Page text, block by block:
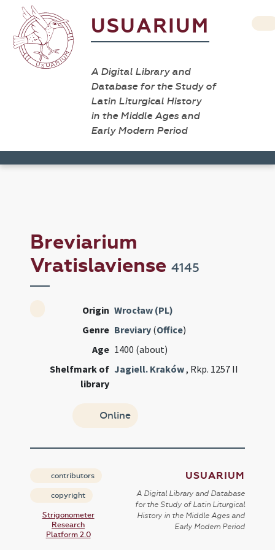
USUARIUM
A Digital Library and
Database for the Study of
Latin Liturgical History
in the Middle Ages and
Early Modern Period
Breviarium
Vratislaviense4145
Origin Wrocław (PL)
Genre Breviary (Office)
Age 1400 (about)
Shelfmark of
library
Jagiell. Kraków, Rkp. 1257 II
Online
contributors
copyright
Strigonometer
Research
Platform 2.0
USUARIUM
A Digital Library and Database
for the Study of Latin Liturgical
History in the Middle Ages and
Early Modern Period